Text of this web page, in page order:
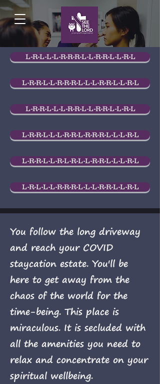
L-R-L-L-L-R-R-R-L-L-R-R-L-L-R-L
L-R-R-L-L-R-R-R-L-L-L-R-R-L-L-R-L
L-R-R-L-L-L-R-R-L-L-R-R-L-L-R-L
L-R-R-L-L-L-R-R-L-R-R-R-L-L-L-R-L
L-R-R-L-L-R-L-R-L-L-R-R-L-L-L-R-L
L-R-L-L-L-R-R-R-L-L-L-R-R-L-L-R-L
You follow the long driveway
and reach your COVID
staycation estate. You'll be
here to get away from the
chaos of the world for the
time-being. This place is
miraculous. It is secluded with
all the amenities you need to
relax and concentrate on your
spiritual wellbeing.